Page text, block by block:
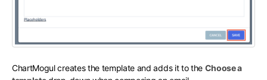
ChartMogul creates the template and adds it to the Choose a